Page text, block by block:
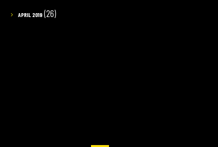
APRIL 2019(26)